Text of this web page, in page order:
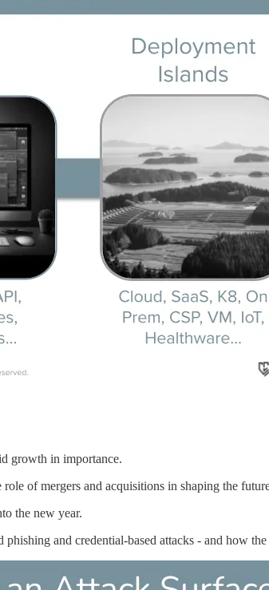
growth in importance.
of mergers and acquisitions in shaping the
the new year.
and credential-based attacks - and how